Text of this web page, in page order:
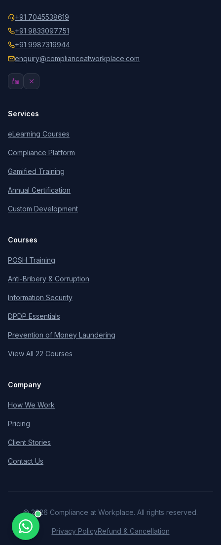
+91 7045538619
+91 9833097751
+91 9987319944
enquiry@complianceatworkplace.com
Services
eLearning Courses
Compliance Platform
Gamified Training
Annual Certification
Custom Development
Courses
POSH Training
Anti-Bribery & Corruption
Information Security
DPDP Essentials
Prevention of Money Laundering
View All 22 Courses
Company
How We Work
Pricing
Client Stories
Contact Us
©2026 Compliance at Workplace. All rights reserved.
Privacy PolicyRefund & Cancellation